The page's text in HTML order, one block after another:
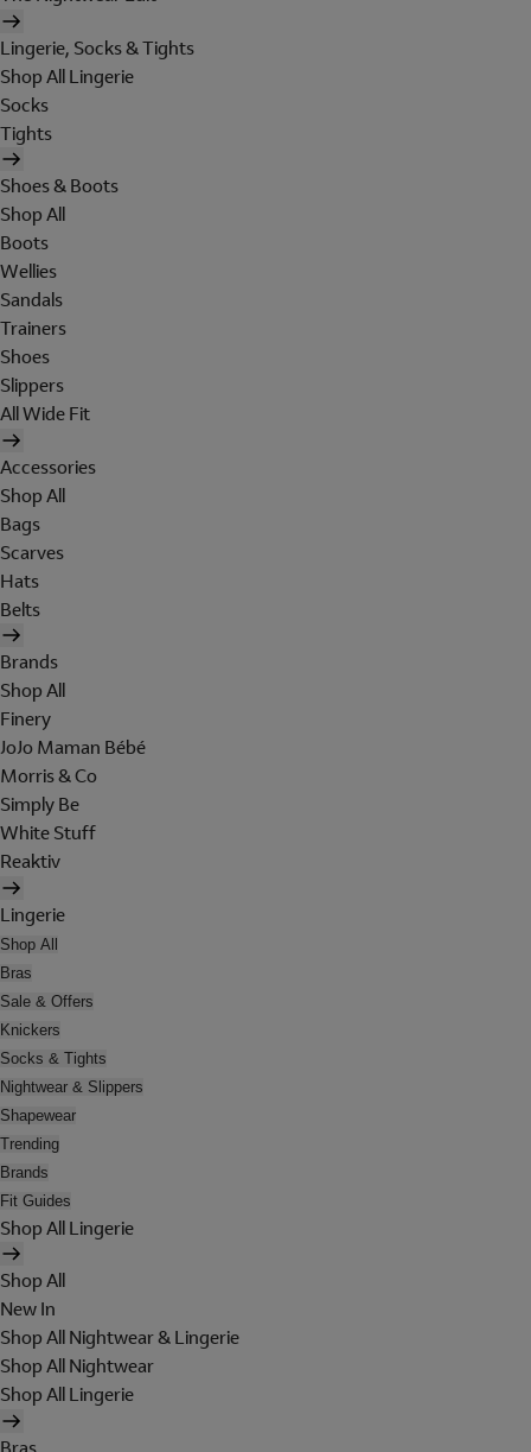
Lingerie, Socks & Tights
Shop All Lingerie
Socks
Tights
Shoes & Boots
Shop All
Boots
Wellies
Sandals
Trainers
Shoes
Slippers
All Wide Fit
Accessories
Shop All
Bags
Scarves
Hats
Belts
Brands
Shop All
Finery
JoJo Maman Bébé
Morris & Co
Simply Be
White Stuff
Reaktiv
Lingerie
Shop All
Bras
Sale & Offers
Knickers
Socks & Tights
Nightwear & Slippers
Shapewear
Trending
Brands
Fit Guides
Shop All Lingerie
Shop All
New In
Shop All Nightwear & Lingerie
Shop All Nightwear
Shop All Lingerie
Bras